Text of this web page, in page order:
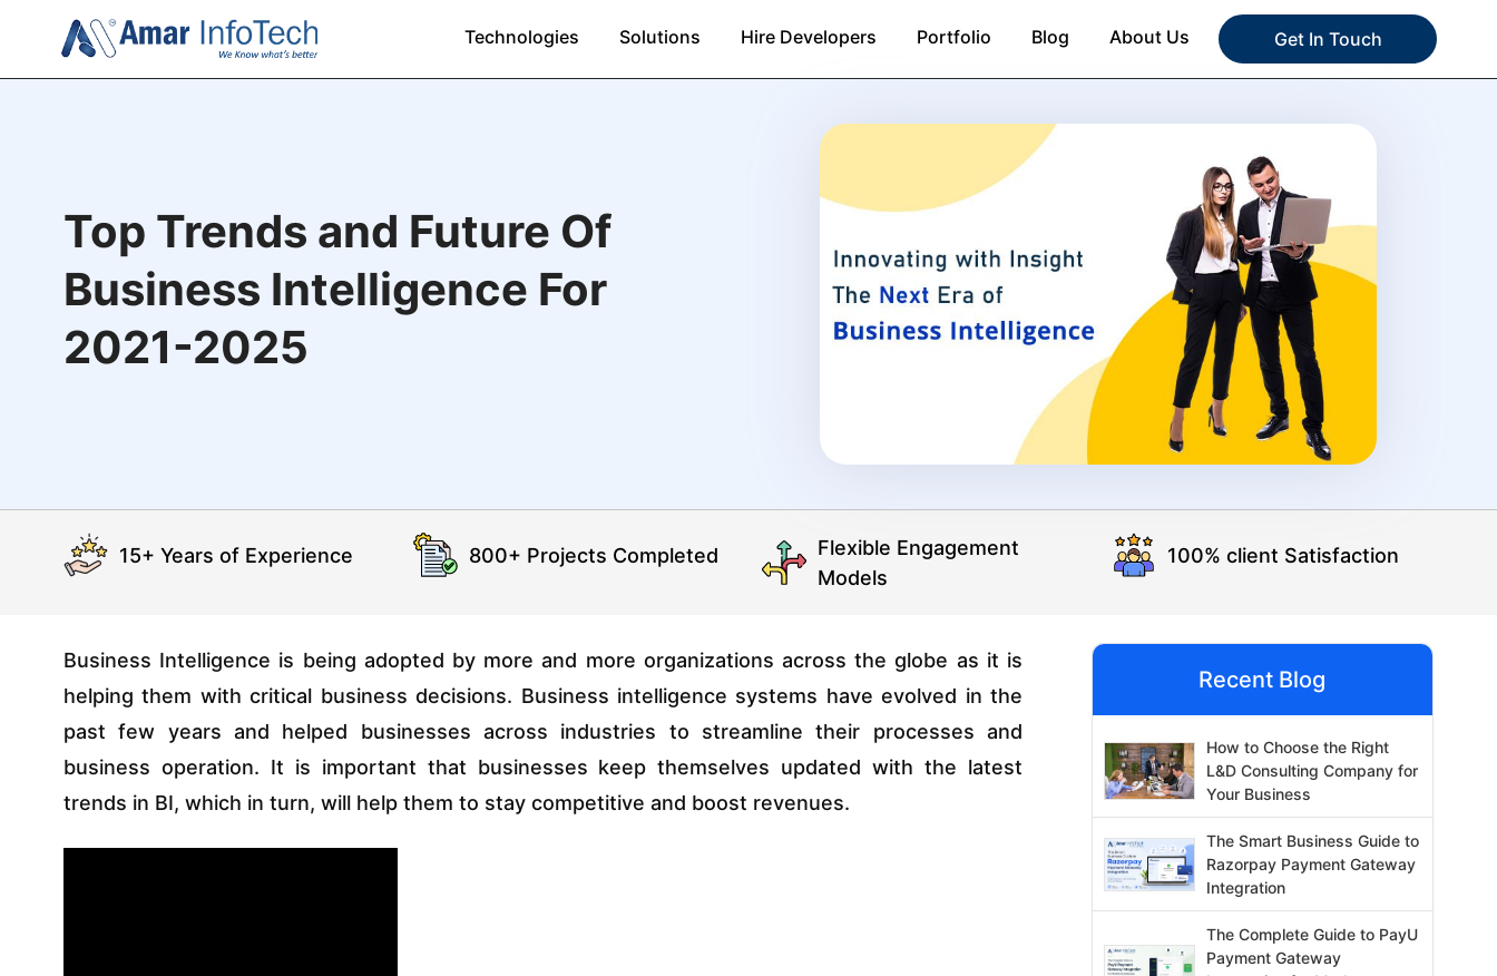
Technologies Solutions Hire Developers Portfolio Blog About Us Get In Touch
Top Trends and Future Of
Business Intelligence For
2021-2025
15+ Years of Experience 800+ Projects Completed
Flexible Engagement
Models
100% client Satisfaction
Business Intelligence is being adopted by more and more organizations across the globe as it is
helping them with critical business decisions. Business intelligence systems have evolved in the
past few years and helped businesses across industries to streamline their processes and
business operation. It is important that businesses keep themselves updated with the latest
trends in BI, which in turn, will help them to stay competitive and boost revenues.
Recent Blog
How to Choose the Right
L&D Consulting Company for
Your Business
The Smart Business Guide to
Razorpay Payment Gateway
Integration
The Complete Guide to PayU
Payment Gateway